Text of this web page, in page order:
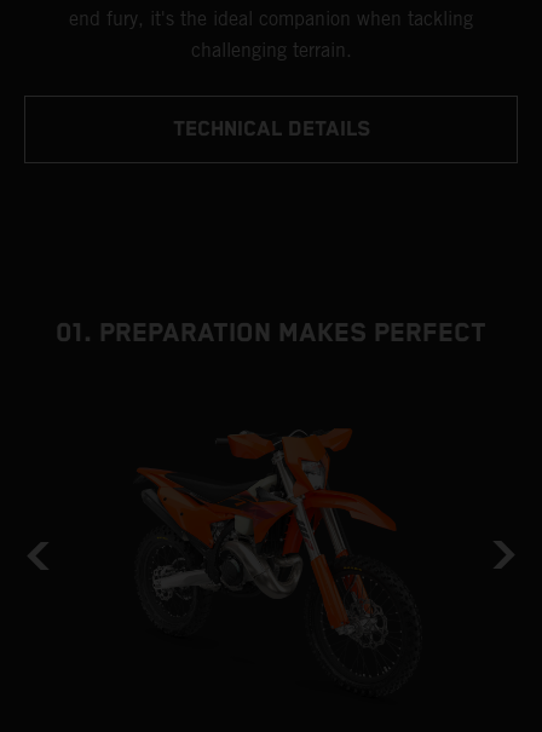
end fury, it's the ideal companion when tackling
challenging terrain.
TECHNICAL DETAILS
01. PREPARATION MAKES PERFECT